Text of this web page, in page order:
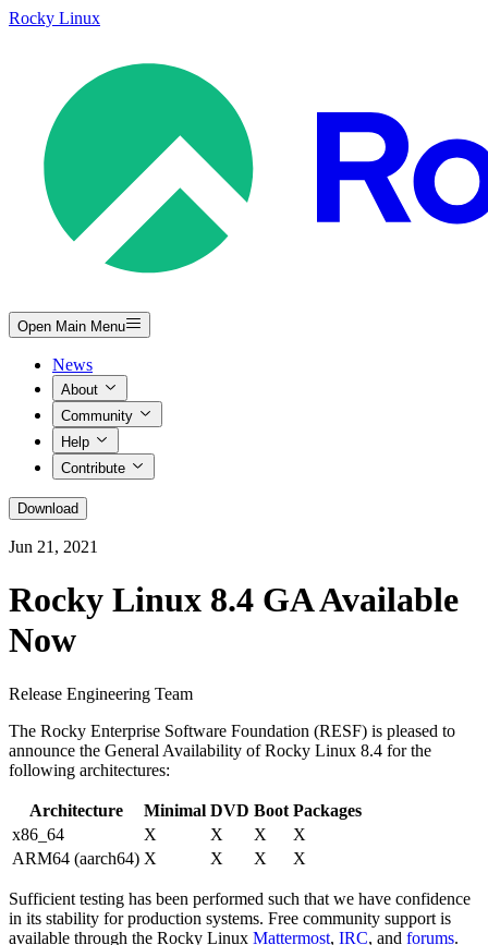
Rocky Linux
Open Main Menu
News
About
Community
Help
Contribute
Download
Jun 21, 2021
Rocky Linux 8.4 GA Available
Now
Release Engineering Team
The Rocky Enterprise Software Foundation (RESF) is pleased to
announce the General Availability of Rocky Linux 8.4 for the
following architectures:
Architecture Minimal DVD Boot Packages
x86_64
X X X
X
ARM64 (aarch64) X X X X
Sufficient testing has been performed such that we have confidence
in its stability for production systems. Free community support is
available through the Rocky Linux Mattermost, IRC, and forums.